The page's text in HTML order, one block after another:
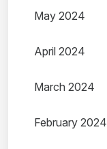
May 2024
April 2024
March 2024
February 2024